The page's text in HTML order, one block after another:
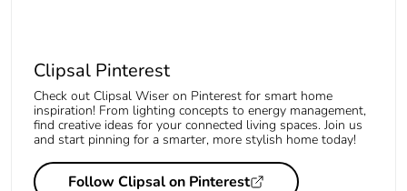
Clipsal Pinterest
Check out Clipsal Wiser on Pinterest for smart home
inspiration! From lighting concepts to energy management,
find creative ideas for your connected living spaces. Join us
and start pinning for a smarter, more stylish home today!
Follow Clipsal on Pinterest